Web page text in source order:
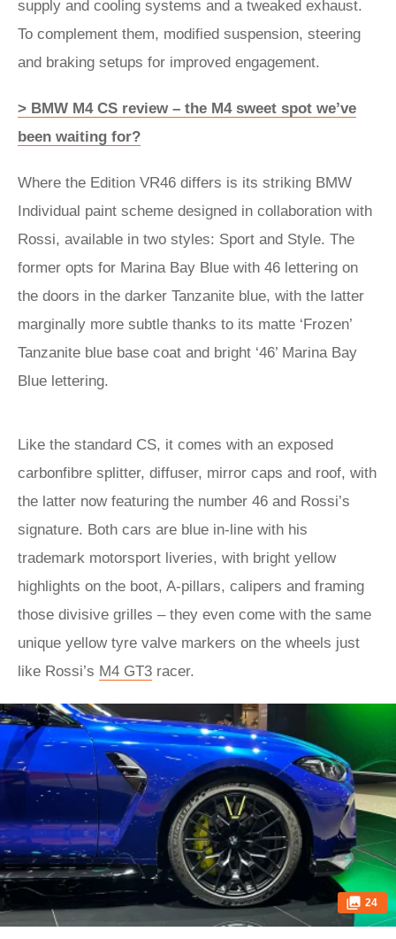
supply and cooling systems and a tweaked exhaust.
To complement them, modified suspension, steering
and braking setups for improved engagement.
> BMW M4 CS review – the M4 sweet spot we’ve
been waiting for?
Where the Edition VR46 differs is its striking BMW
Individual paint scheme designed in collaboration with
Rossi, available in two styles: Sport and Style. The
former opts for Marina Bay Blue with 46 lettering on
the doors in the darker Tanzanite blue, with the latter
marginally more subtle thanks to its matte ‘Frozen’
Tanzanite blue base coat and bright ‘46’ Marina Bay
Blue lettering.
Like the standard CS, it comes with an exposed
carbonfibre splitter, diffuser, mirror caps and roof, with
the latter now featuring the number 46 and Rossi’s
signature. Both cars are blue in-line with his
trademark motorsport liveries, with bright yellow
highlights on the boot, A-pillars, calipers and framing
those divisive grilles – they even come with the same
unique yellow tyre valve markers on the wheels just
like Rossi’s M4 GT3 racer.
24